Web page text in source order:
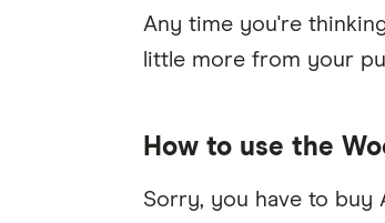
Any time you're
little more from your
How to use the
Sorry, you have to